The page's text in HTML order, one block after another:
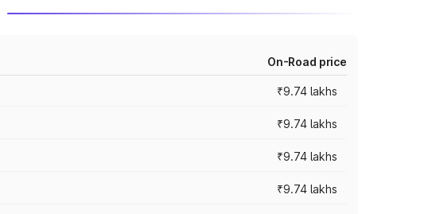
On-Road price
₹9.74 lakhs
₹9.74 lakhs
₹9.74 lakhs
₹9.74 lakhs